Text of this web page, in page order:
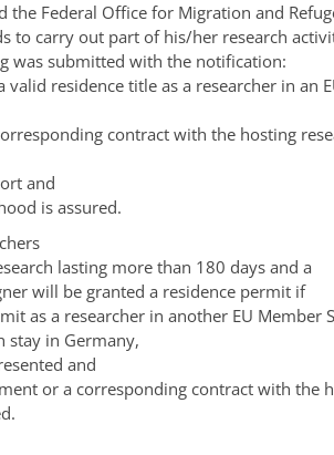
Federal Office for Migration and
to carry out part of his/her research
was submitted with the notification:
residence title as a researcher in an
contract with the hosting
and
is assured.
lasting more than 180 days and a
will be granted a residence permit if
as a researcher in another EU Member
stay in Germany,
and
or a corresponding contract with the